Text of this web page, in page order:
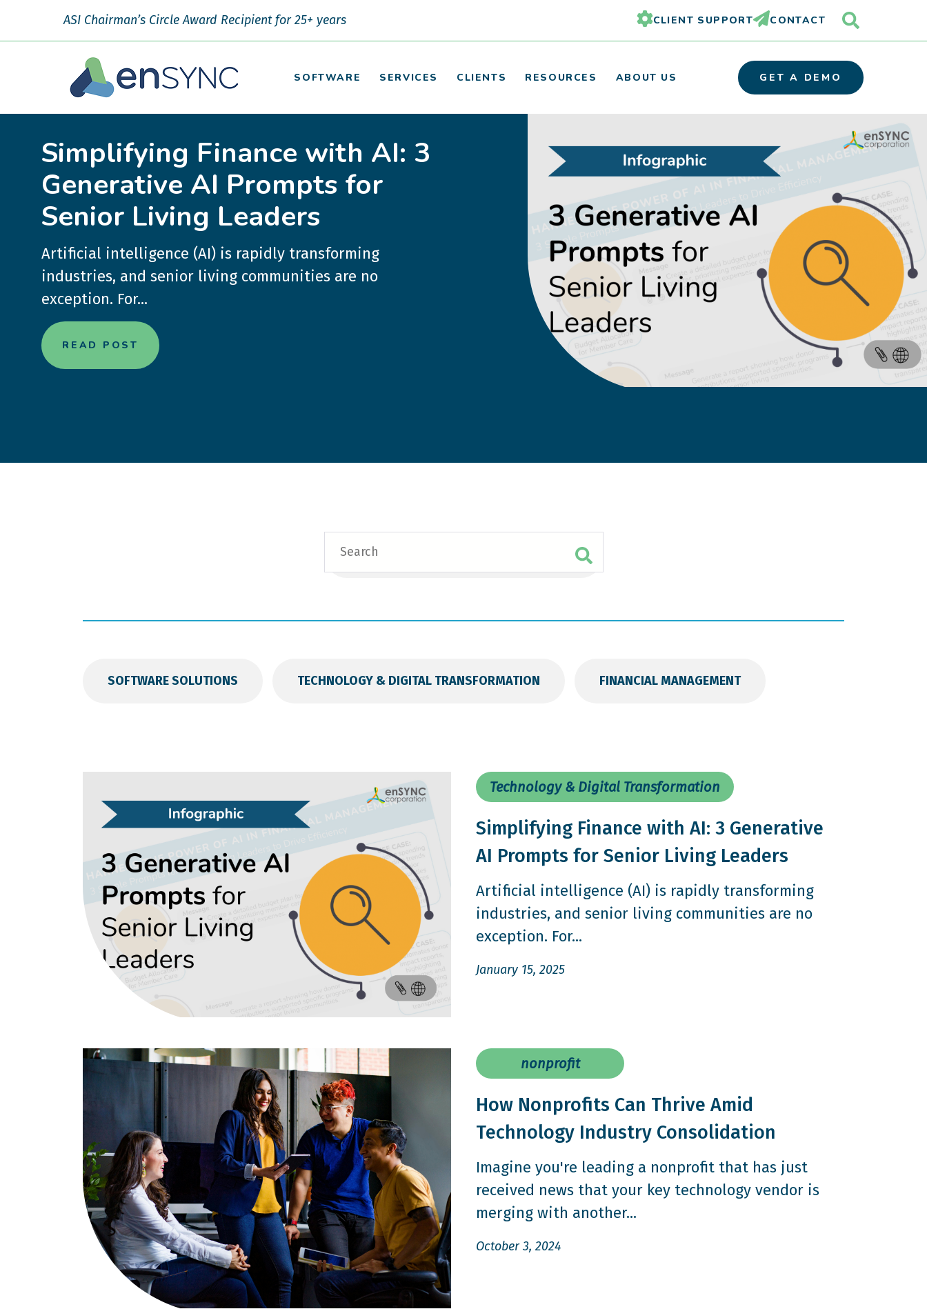
ASI Chairman’s Circle Award Recipient for 25+ years CLIENT SUPPORT CONTACT
SOFTWARE SERVICES CLIENTS RESOURCES ABOUT US
OUR TEAM
PARTNER ORGANIZATIONS
CAREERS
GET A DEMO
Simplifying Finance with AI: 3
Generative AI Prompts for
Senior Living Leaders
Artificial intelligence (AI) is rapidly transforming
industries, and senior living communities are no
exception. For...
READ POST
SOFTWARE SOLUTIONS TECHNOLOGY & DIGITAL TRANSFORMATION FINANCIAL MANAGEMENT
Technology & Digital Transformation
Simplifying Finance with AI: 3 Generative
AI Prompts for Senior Living Leaders
Artificial intelligence (AI) is rapidly transforming
industries, and senior living communities are no
exception. For...
January 15, 2025
nonprofit
How Nonprofits Can Thrive Amid
Technology Industry Consolidation
Imagine you're leading a nonprofit that has just
received news that your key technology vendor is
merging with another...
October 3, 2024